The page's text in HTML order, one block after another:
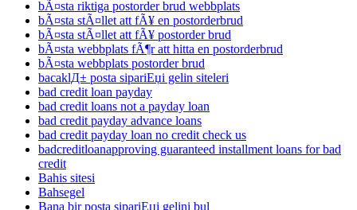
bÃ¤sta riktiga postorder brud webbplats
bÃ¤sta stÃ¤llet att fÃ¥ en postorderbrud
bÃ¤sta stÃ¤llet att fÃ¥ postorder brud
bÃ¤sta webbplats fÃ¶r att hitta en postorderbrud
bÃ¤sta webbplats postorder brud
bacaklД± posta sipariЕџi gelin siteleri
bad credit loan payday
bad credit loans not a payday loan
bad credit payday advance loans
bad credit payday loan no credit check us
badcreditloanapproving guaranteed installment loans for bad
credit
Bahis sitesi
Bahsegel
Bana bir posta sipariЕџi gelini bul